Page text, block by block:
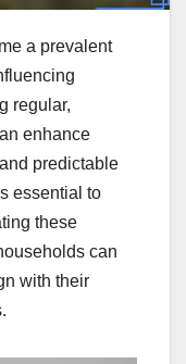
a prevalent
regular,
enhance
predictable
essential to
these
can
with their